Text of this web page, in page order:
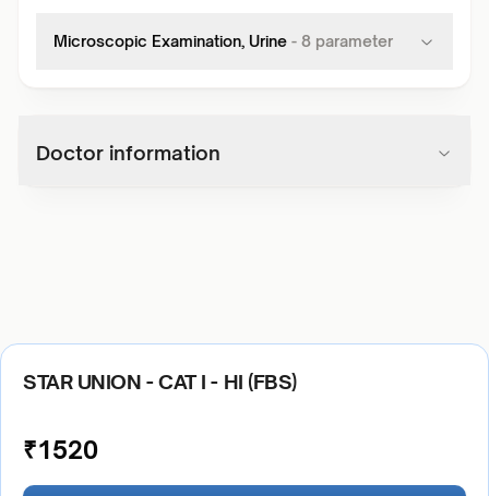
Microscopic Examination, Urine - 8 parameter
Doctor information
STAR UNION - CAT I - HI (FBS)
₹1520